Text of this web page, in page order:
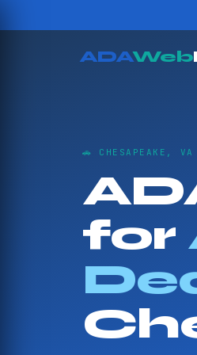
ADAWeb
🚗 CHESAPEAKE,
for